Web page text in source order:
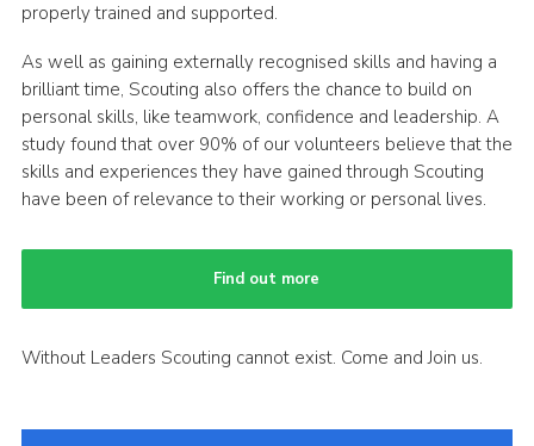
properly trained and supported.
As well as gaining externally recognised skills and having a
brilliant time, Scouting also offers the chance to build on
personal skills, like teamwork, confidence and leadership. A
study found that over 90% of our volunteers believe that the
skills and experiences they have gained through Scouting
have been of relevance to their working or personal lives.
Find out more
Without Leaders Scouting cannot exist. Come and Join us.